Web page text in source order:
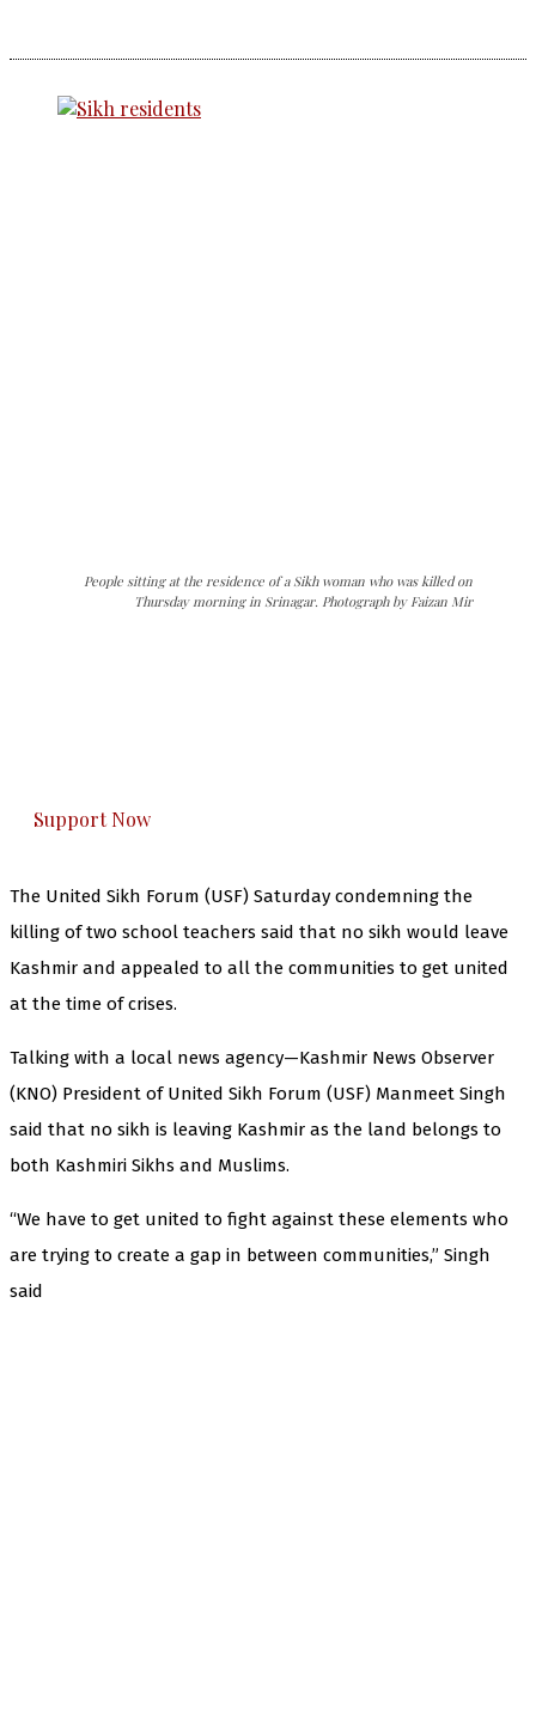
People sitting at the residence of a Sikh woman who was killed on
Thursday morning in Srinagar. Photograph by Faizan Mir
Support Now
The United Sikh Forum (USF) Saturday condemning the
killing of two school teachers said that no sikh would leave
Kashmir and appealed to all the communities to get united
at the time of crises.
Talking with a local news agency—Kashmir News Observer
(KNO) President of United Sikh Forum (USF) Manmeet Singh
said that no sikh is leaving Kashmir as the land belongs to
both Kashmiri Sikhs and Muslims.
“We have to get united to fight against these elements who
are trying to create a gap in between communities,” Singh
said